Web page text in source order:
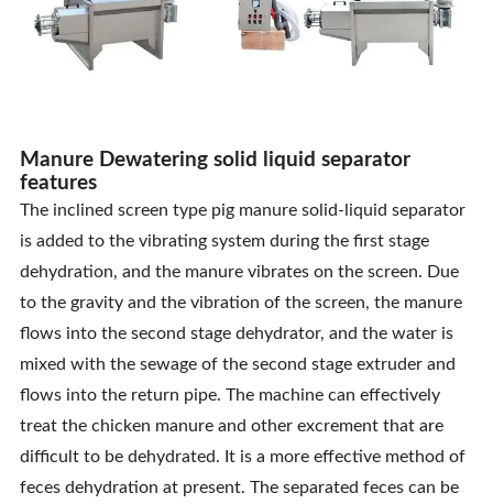
Manure Dewatering solid liquid separator
features
The inclined screen type pig manure solid-liquid separator
is added to the vibrating system during the first stage
dehydration, and the manure vibrates on the screen. Due
to the gravity and the vibration of the screen, the manure
flows into the second stage dehydrator, and the water is
mixed with the sewage of the second stage extruder and
flows into the return pipe. The machine can effectively
treat the chicken manure and other excrement that are
difficult to be dehydrated. It is a more effective method of
feces dehydration at present. The separated feces can be